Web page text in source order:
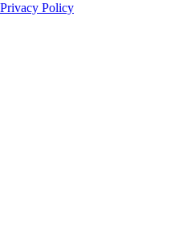
Privacy Policy